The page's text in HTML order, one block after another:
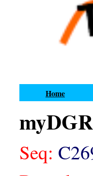
Home
Seq: